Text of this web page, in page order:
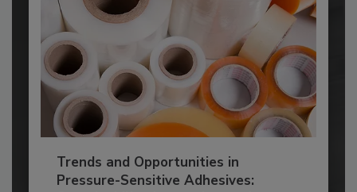
Trends and Opportunities in
Pressure-Sensitive Adhesives: